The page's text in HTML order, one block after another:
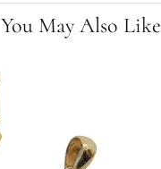
You May Also Like